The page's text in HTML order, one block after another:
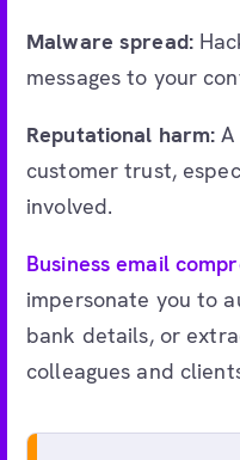
Malware spread:
messages to your
Reputational harm:
customer trust,
involved.
Business email
impersonate you to
bank details, or
colleagues and